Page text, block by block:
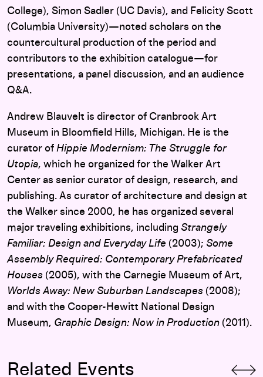
College), Simon Sadler (UC Davis), and Felicity Scott
(Columbia University)—noted scholars on the
countercultural production of the period and
contributors to the exhibition catalogue—for
presentations, a panel discussion, and an audience
Q&A.
Andrew Blauvelt is director of Cranbrook Art
Museum in Bloomfield Hills, Michigan. He is the
curator of Hippie Modernism: The Struggle for
Utopia, which he organized for the Walker Art
Center as senior curator of design, research, and
publishing. As curator of architecture and design at
the Walker since 2000, he has organized several
major traveling exhibitions, including Strangely
Familiar: Design and Everyday Life (2003); Some
Assembly Required: Contemporary Prefabricated
Houses (2005), with the Carnegie Museum of Art,
Worlds Away: New Suburban Landscapes (2008);
and with the Cooper-Hewitt National Design
Museum, Graphic Design: Now in Production (2011).
Related Events